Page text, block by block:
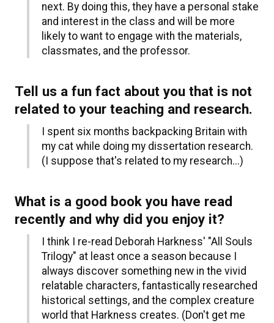
next. By doing this, they have a personal stake
and interest in the class and will be more
likely to want to engage with the materials,
classmates, and the professor.
Tell us a fun fact about you that is not
related to your teaching and research.
I spent six months backpacking Britain with
my cat while doing my dissertation research.
(I suppose that's related to my research...)
What is a good book you have read
recently and why did you enjoy it?
I think I re-read Deborah Harkness' "All Souls
Trilogy" at least once a season because I
always discover something new in the vivid
relatable characters, fantastically researched
historical settings, and the complex creature
world that Harkness creates. (Don't get me